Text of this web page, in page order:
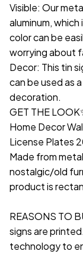
Visible: Our
aluminum,
color can be
worrying about
Decor: This tin
can be used as
decoration.
GET THE
Home Decor
License Plates
Made from
nostalgic/old
product is
REASONS TO
signs are
technology to